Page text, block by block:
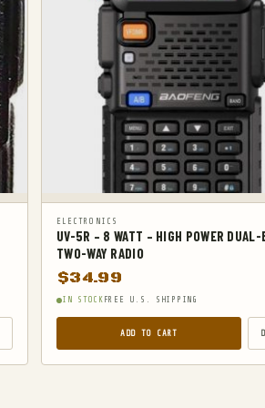
ELECTRONICS
UV-5R – 8 WATT – HIGH POWER DUAL-
TWO-WAY RADIO
$34.99
IN STOCK FREE U.S. SHIPPING
ADD TO CART